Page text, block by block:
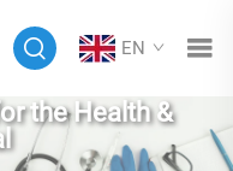
EN
the Health &